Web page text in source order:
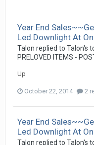
Year End
Led Downlight At
Talon replied to Talon's
PRELOVED ITEMS -
Up
October 22, 2014 2
Year End
Led Downlight At
Talon replied to Talon's